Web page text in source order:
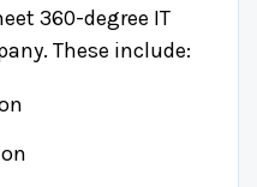
360-degree IT
These include: